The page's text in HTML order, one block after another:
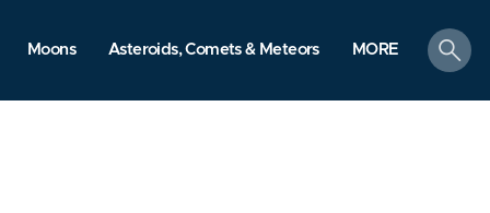
Moons Asteroids, Comets & Meteors MORE
search